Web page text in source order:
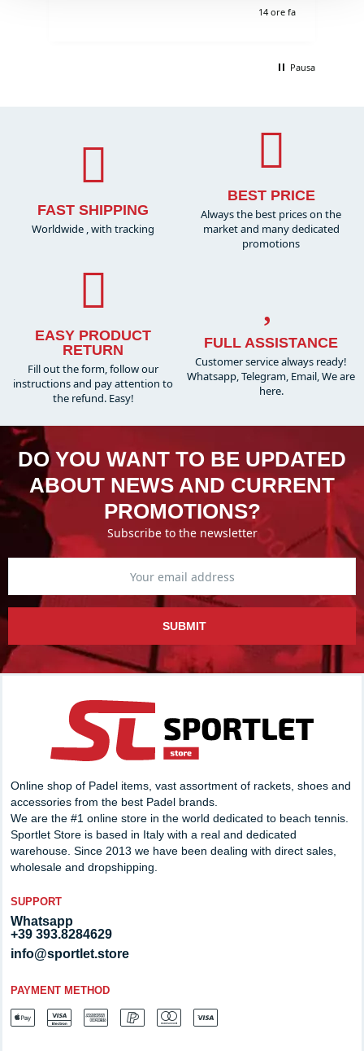
14 ore fa
Pausa
FAST SHIPPING
Worldwide , with tracking
BEST PRICE
Always the best prices on the
market and many dedicated
promotions
EASY PRODUCT
RETURN
Fill out the form, follow our
instructions and pay attention to
the refund. Easy!
FULL ASSISTANCE
Customer service always ready!
Whatsapp, Telegram, Email, We are
here.
DO YOU WANT TO BE UPDATED
ABOUT NEWS AND CURRENT
PROMOTIONS?
Subscribe to the newsletter
SUBMIT
Online shop of Padel items, vast assortment of rackets, shoes and
accessories from the best Padel brands.
We are the #1 online store in the world dedicated to beach tennis.
Sportlet Store is based in Italy with a real and dedicated
warehouse. Since 2013 we have been dealing with direct sales,
wholesale and dropshipping.
SUPPORT
Whatsapp
+39 393.8284629
info@sportlet.store
PAYMENT METHOD